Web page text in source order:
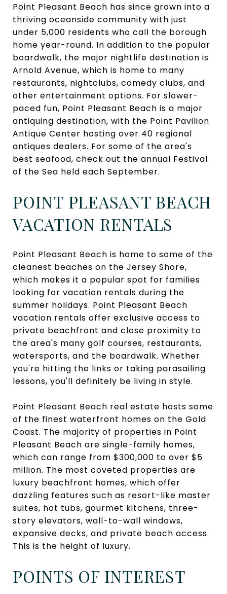
Point Pleasant Beach has since grown into a
thriving oceanside community with just
under 5,000 residents who call the borough
home year-round. In addition to the popular
boardwalk, the major nightlife destination is
Arnold Avenue, which is home to many
restaurants, nightclubs, comedy clubs, and
other entertainment options. For slower-
paced fun, Point Pleasant Beach is a major
antiquing destination, with the Point Pavilion
Antique Center hosting over 40 regional
antiques dealers. For some of the area's
best seafood, check out the annual Festival
of the Sea held each September.
POINT PLEASANT BEACH
VACATION RENTALS
Point Pleasant Beach is home to some of the
cleanest beaches on the Jersey Shore,
which makes it a popular spot for families
looking for vacation rentals during the
summer holidays. Point Pleasant Beach
vacation rentals offer exclusive access to
private beachfront and close proximity to
the area's many golf courses, restaurants,
watersports, and the boardwalk. Whether
you're hitting the links or taking parasailing
lessons, you'll definitely be living in style.
Point Pleasant Beach real estate hosts some
of the finest waterfront homes on the Gold
Coast. The majority of properties in Point
Pleasant Beach are single-family homes,
which can range from $300,000 to over $5
million. The most coveted properties are
luxury beachfront homes, which offer
dazzling features such as resort-like master
suites, hot tubs, gourmet kitchens, three-
story elevators, wall-to-wall windows,
expansive decks, and private beach access.
This is the height of luxury.
POINTS OF INTEREST